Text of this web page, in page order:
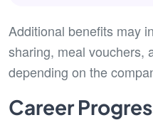
Additional benefits may
sharing, meal vouchers,
depending on the
Career